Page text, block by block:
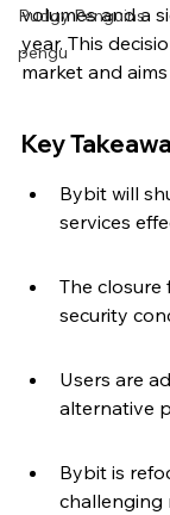
Pudgy Penguins
pengu
volumes and a
year. This
market and
Key
Bybit will
services
The closure
security
Users are
alternative
Bybit is
challenging